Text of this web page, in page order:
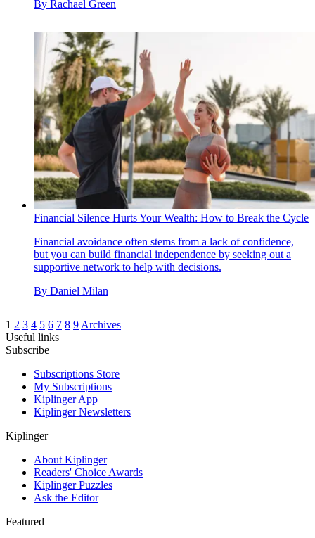
By Rachael Green
Financial Silence Hurts Your Wealth: How to Break the Cycle
Financial avoidance often stems from a lack of confidence,
but you can build financial independence by seeking out a
supportive network to help with decisions.
By Daniel Milan
1 2 3 4 5 6 7 8 9 Archives
Useful links
Subscribe
Subscriptions Store
My Subscriptions
Kiplinger App
Kiplinger Newsletters
Kiplinger
About Kiplinger
Readers' Choice Awards
Kiplinger Puzzles
Ask the Editor
Featured